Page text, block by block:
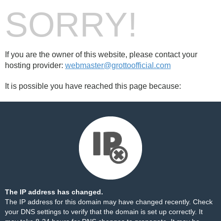
SORRY!
If you are the owner of this website, please contact your
hosting provider: webmaster@grottoofficial.com
It is possible you have reached this page because:
The IP address has changed.
The IP address for this domain may have changed recently. Check
your DNS settings to verify that the domain is set up correctly. It